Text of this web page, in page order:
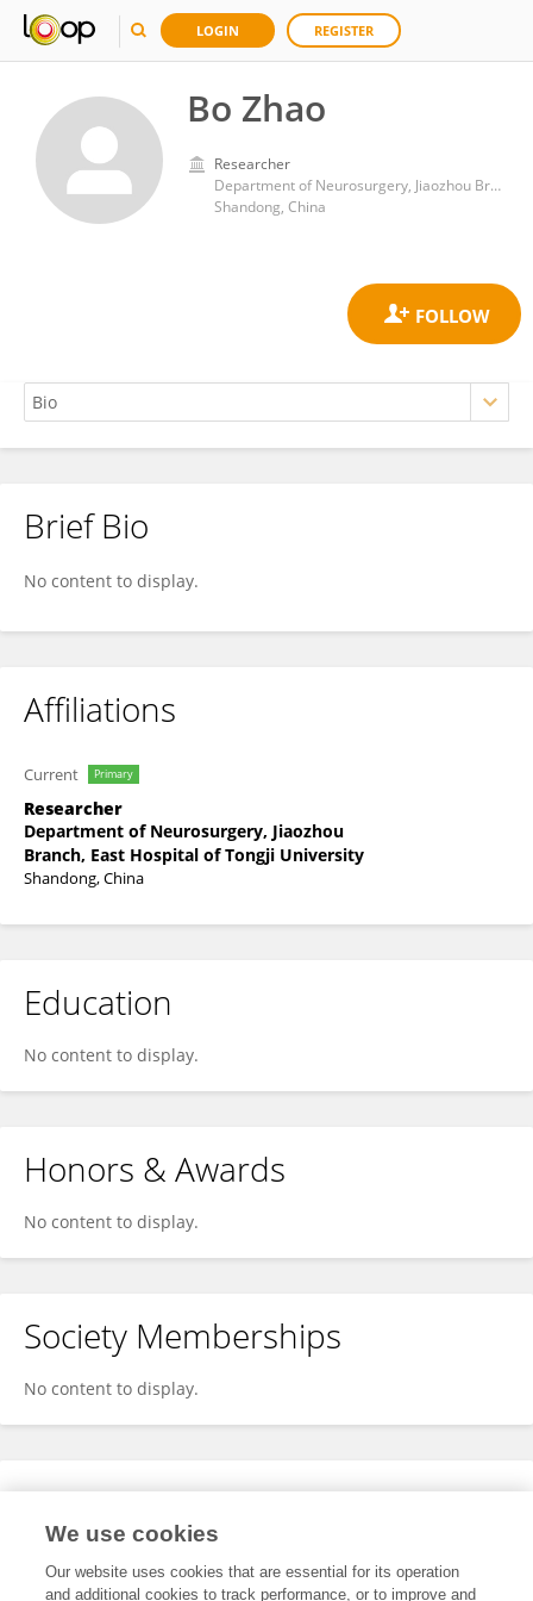
LOGIN REGISTER
Bo Zhao
Researcher
Department of Neurosurgery, Jiaozhou Branch, East Hospital of Tongji University
Shandong, China
Bo Zhao
Brief Bio
No content to display.
Affiliations
Current Primary
Researcher
Department of Neurosurgery, Jiaozhou
Branch, East Hospital of Tongji University
Shandong, China
Education
No content to display.
Honors & Awards
No content to display.
Society Memberships
No content to display.
Expertise
We use cookies
Our website uses cookies that are essential for its operation
and additional cookies to track performance, or to improve and